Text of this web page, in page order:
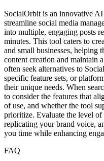
SocialOrbit is an innovative
streamline social media
into multiple, engaging posts
minutes. This tool caters to
and small businesses, helping
content creation and maintain
often seek alternatives to
specific feature sets, or
their unique needs. When
to consider the features that
of use, and whether the tool
prioritize. Evaluate the level
replicating your brand voice,
you time while enhancing
FAQ